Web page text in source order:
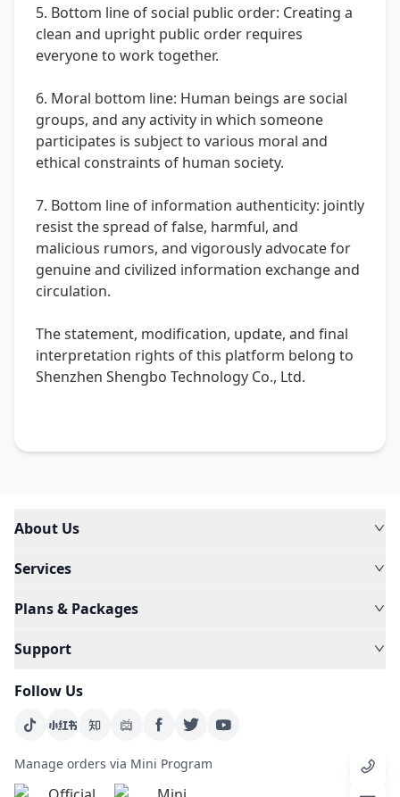
5. Bottom line of social public order: Creating a
clean and upright public order requires
everyone to work together.
6. Moral bottom line: Human beings are social
groups, and any activity in which someone
participates is subject to various moral and
ethical constraints of human society.
7. Bottom line of information authenticity: jointly
resist the spread of false, harmful, and
malicious rumors, and vigorously advocate for
genuine and civilized information exchange and
circulation.
The statement, modification, update, and final
interpretation rights of this platform belong to
Shenzhen Shengbo Technology Co., Ltd.
About Us
Services
Plans & Packages
Support
Follow Us
Manage orders via Mini Program